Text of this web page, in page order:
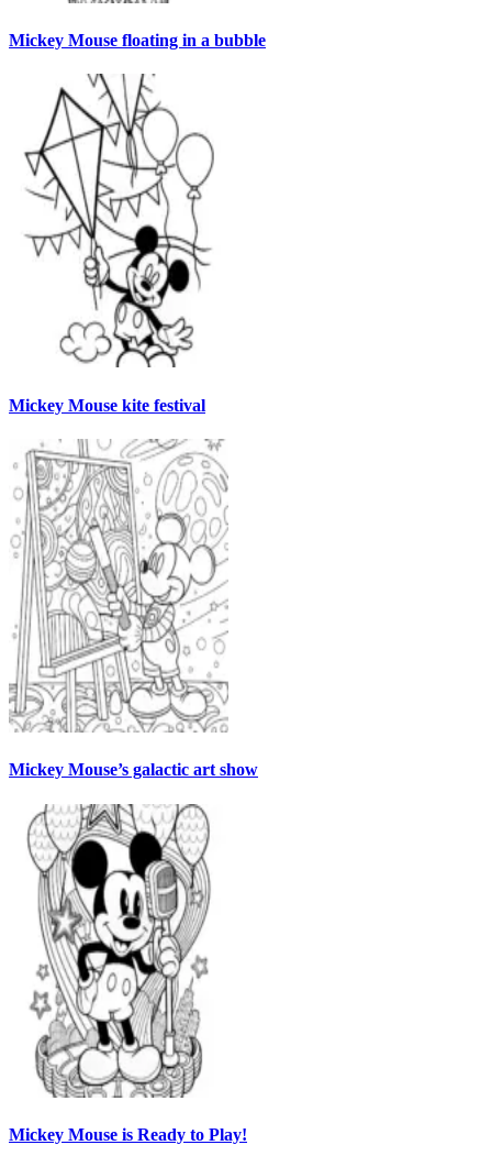
Mickey Mouse floating in a bubble
Mickey Mouse kite festival
Mickey Mouse’s galactic art show
Mickey Mouse is Ready to Play!